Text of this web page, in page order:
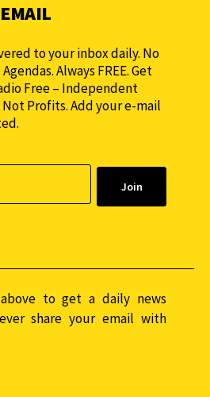
to your inbox daily. No
Always FREE. Get
Free – Independent
Profits. Add your e-mail
to get a daily news
share your email with